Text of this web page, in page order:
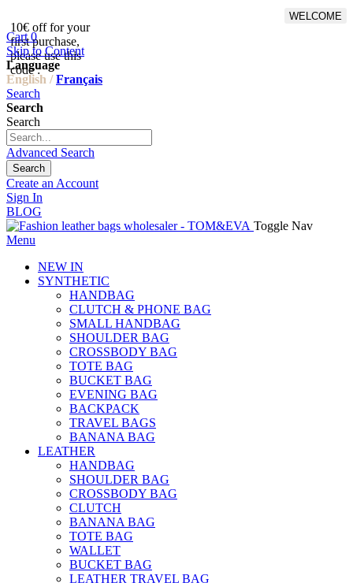
10€ off for your
first purchase,
please use this
code :
WELCOME
Cart 0
Skip to Content
Language
English / Français
Search
Search
Search
Advanced Search
Search
Create an Account
Sign In
BLOG
Toggle Nav
Menu
NEW IN
SYNTHETIC
HANDBAG
CLUTCH & PHONE BAG
SMALL HANDBAG
SHOULDER BAG
CROSSBODY BAG
TOTE BAG
BUCKET BAG
EVENING BAG
BACKPACK
TRAVEL BAGS
BANANA BAG
LEATHER
HANDBAG
SHOULDER BAG
CROSSBODY BAG
CLUTCH
BANANA BAG
TOTE BAG
WALLET
BUCKET BAG
LEATHER TRAVEL BAG